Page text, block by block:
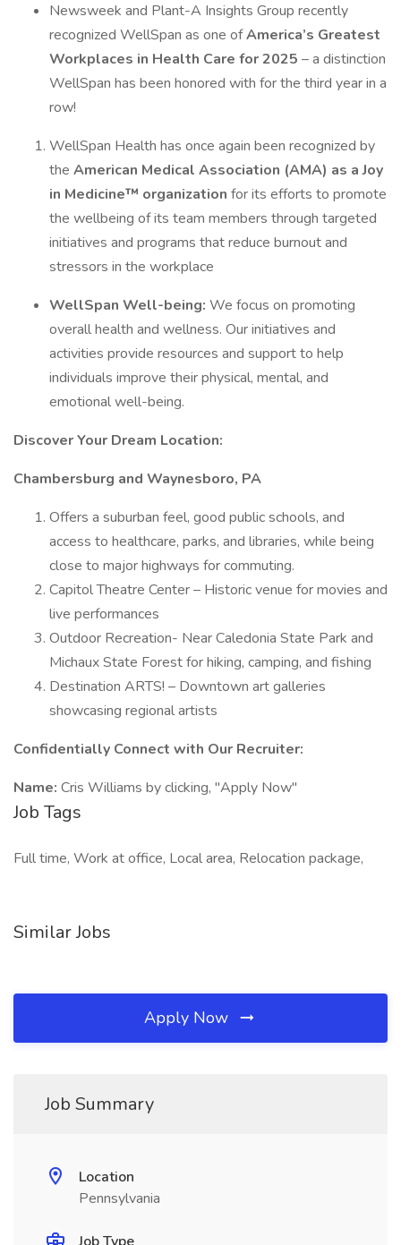
Newsweek and Plant-A Insights Group recently
recognized WellSpan as one ofAmerica’s Greatest
Workplaces in Health Care for 2025 – a distinction
WellSpan has been honored with for the third year in a
row!
WellSpan Health has once again been recognized by
the American Medical Association (AMA) as a Joy
in Medicine™ organization for its efforts to promote
the wellbeing of its team members through targeted
initiatives and programs that reduce burnout and
stressors in the workplace
WellSpan Well-being: We focus on promoting
overall health and wellness. Our initiatives and
activities provide resources and support to help
individuals improve their physical, mental, and
emotional well-being.
Discover Your Dream Location:
Chambersburg and Waynesboro, PA
Offers a suburban feel, good public schools, and
access to healthcare, parks, and libraries, while being
close to major highways for commuting.
Capitol Theatre Center – Historic venue for movies and
live performances
Outdoor Recreation- Near Caledonia State Park and
Michaux State Forest for hiking, camping, and fishing
Destination ARTS! – Downtown art galleries
showcasing regional artists
Confidentially Connect with Our Recruiter:
Name: Cris Williams by clicking, "Apply Now"
Job Tags
Full time, Work at office, Local area, Relocation package,
Similar Jobs
Apply Now
Job Summary
Location
Pennsylvania